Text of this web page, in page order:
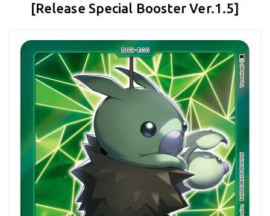
[Release Special Booster Ver.1.5]